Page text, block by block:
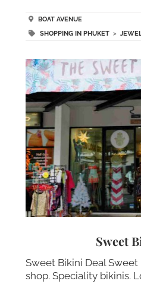
BOAT AVENUE
SHOPPING IN PHUKET>
Sweet
Sweet Bikini Deal Sweet
shop. Speciality bikinis.